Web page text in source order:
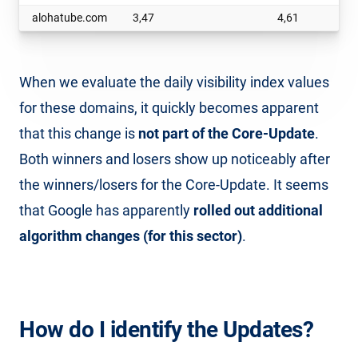
alohatube.com
3,47 4,61
When we evaluate the daily visibility index values
for these domains, it quickly becomes apparent
that this change is not part of the Core-Update.
Both winners and losers show up noticeably after
the winners/losers for the Core-Update. It seems
that Google has apparently rolled out additional
algorithm changes (for this sector).
How do I identify the Updates?